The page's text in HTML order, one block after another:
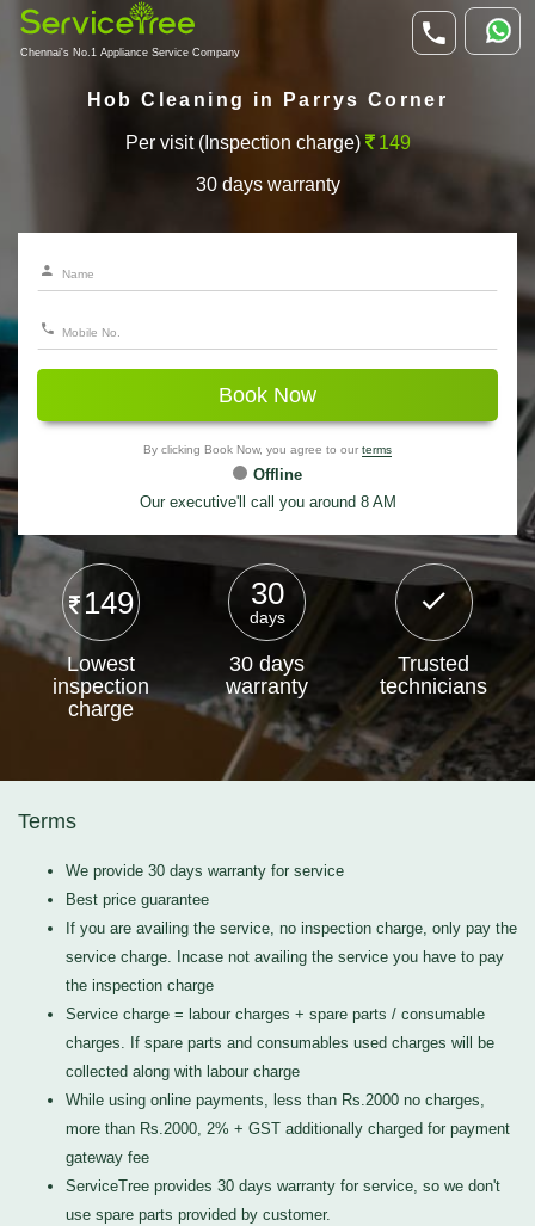
Chennai's No.1 Appliance Service Company
Hob Cleaning in Parrys Corner
Per visit (Inspection charge) 149
30 days warranty
Book Now
By clicking Book Now, you agree to our terms
Offline
Our executive'll call you around 8 AM
149
Lowest
inspection
charge
30
days
30 days
warranty
Trusted
technicians
Terms
We provide 30 days warranty for service
Best price guarantee
If you are availing the service, no inspection charge, only pay the
service charge. Incase not availing the service you have to pay
the inspection charge
Service charge = labour charges + spare parts / consumable
charges. If spare parts and consumables used charges will be
collected along with labour charge
While using online payments, less than Rs.2000 no charges,
more than Rs.2000, 2% + GST additionally charged for payment
gateway fee
ServiceTree provides 30 days warranty for service, so we don't
use spare parts provided by customer.